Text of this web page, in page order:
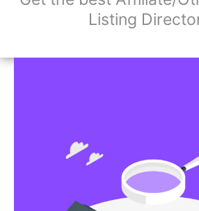
Listing